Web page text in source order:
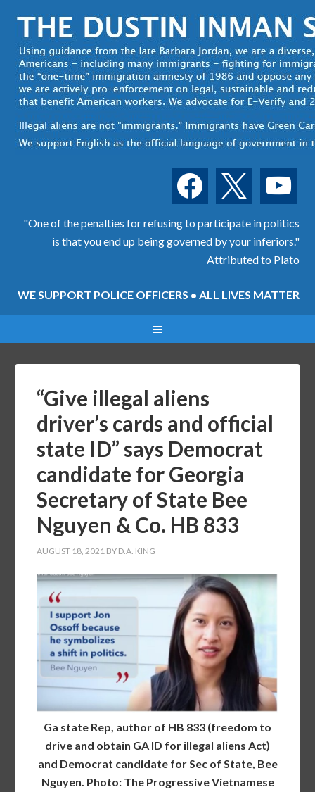
facebook youtube
"One of the penalties for refusing to participate in politics
is that you end up being governed by your inferiors."
Attributed to Plato
WE SUPPORT POLICE OFFICERS • ALL LIVES MATTER
“Give illegal aliens
driver’s cards and official
state ID” says Democrat
candidate for Georgia
Secretary of State Bee
Nguyen & Co. HB 833
AUGUST 18, 2021 BY D.A. KING
Ga state Rep, author of HB 833 (freedom to
drive and obtain GA ID for illegal aliens Act)
and Democrat candidate for Sec of State, Bee
Nguyen. Photo: The Progressive Vietnamese